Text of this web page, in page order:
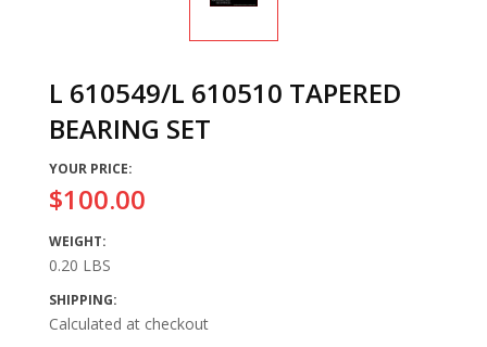
L 610549/L 610510 TAPERED
BEARING SET
YOUR PRICE:
$100.00
WEIGHT:
0.20 LBS
SHIPPING:
Calculated at checkout